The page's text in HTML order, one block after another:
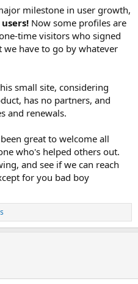
milestone in user growth,
Now some profiles are
time visitors who signed
we have to go by whatever
small site, considering
has no partners, and
and renewals.
great to welcome all
who's helped others out.
and see if we can reach
for you bad boy